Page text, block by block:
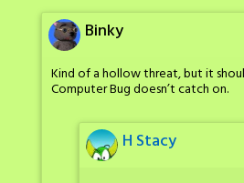
Binky
Kind of a hollow threat, but it
Computer Bug doesn’t catch on.
H Stacy